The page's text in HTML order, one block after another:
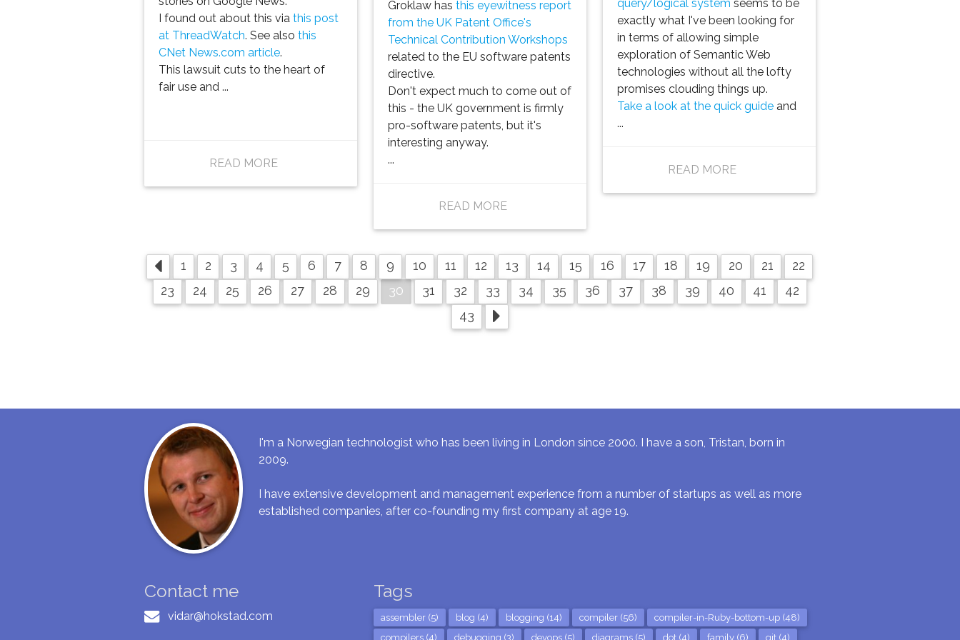
I found out about this via this post
at ThreadWatch. See also this
CNet News.com article.
This lawsuit cuts to the heart of
fair use and ...
READ MORE
Groklaw has this eyewitness report
from the UK Patent Office's
Technical Contribution Workshops
related to the EU software patents
directive.
Don't expect much to come out of
this - the UK government is firmly
pro-software patents, but it's
interesting anyway.
...
READ MORE
query/logical system seems to be
exactly what I've been looking for
in terms of allowing simple
exploration of Semantic Web
technologies without all the lofty
promises clouding things up.
Take a look at the quick guideand
...
READ MORE
1 2 3 4 5 6 7 8 9 10 11 12 13 14 15 16 17 18 19 20 21
22
23
24 25 26 27 28 29 30 31 32 33 34 35 36 37 38 39 40 41
42
43
I'm a Norwegian technologist who has been living in London since 2000. I have a son, Tristan, born in
2009.
I have extensive development and management experience from a number of startups as well as more
established companies, after co-founding my first company at age 19.
Contact me
vidar@hokstad.com
Tags
assembler (5) blog (4) blogging (14) compiler (56)
compiler-in-Ruby-bottom-up (48)
compilers (4)
debugging (3) devops (5) diagrams (5) dot (4) family (6) git (4)